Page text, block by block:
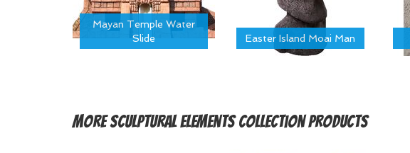
Mayan Temple Water
Slide
Easter Island Moai Man
MoreSculptural Elements Collection Products